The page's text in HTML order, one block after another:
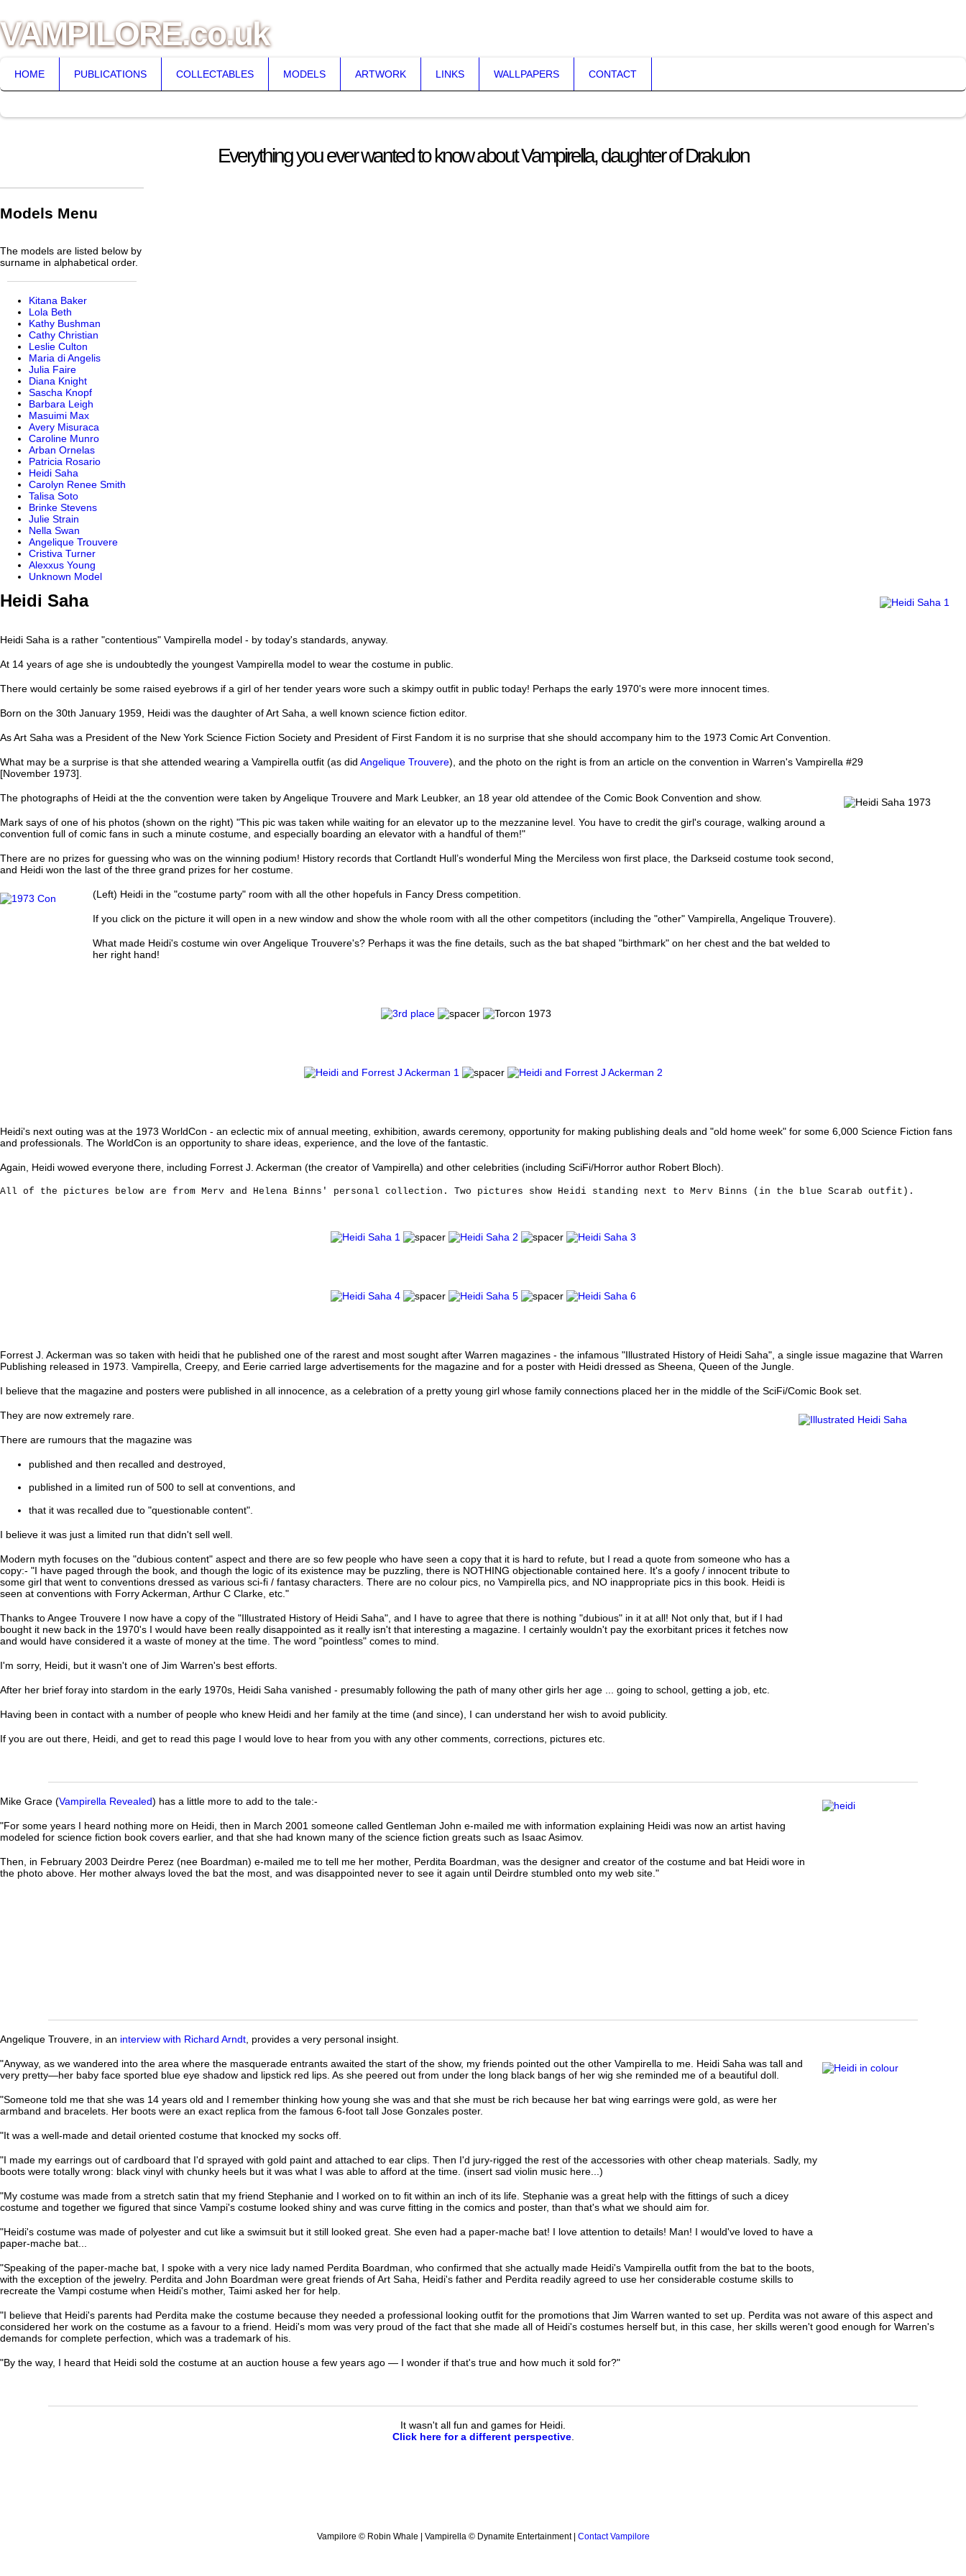
VAMPILORE.co.uk
HOME PUBLICATIONS COLLECTABLES MODELS ARTWORK LINKS WALLPAPERS CONTACT
Everything you ever wanted to know about Vampirella, daughter of Drakulon
Models Menu
The models are listed below by
surname in alphabetical order.
Kitana Baker
Lola Beth
Kathy Bushman
Cathy Christian
Leslie Culton
Maria di Angelis
Julia Faire
Diana Knight
Sascha Knopf
Barbara Leigh
Masuimi Max
Avery Misuraca
Caroline Munro
Arban Ornelas
Patricia Rosario
Heidi Saha
Carolyn Renee Smith
Talisa Soto
Brinke Stevens
Julie Strain
Nella Swan
Angelique Trouvere
Cristiva Turner
Alexxus Young
Unknown Model
Heidi Saha
Heidi Saha is a rather "contentious" Vampirella model - by today's standards, anyway.
At 14 years of age she is undoubtedly the youngest Vampirella model to wear the costume in public.
There would certainly be some raised eyebrows if a girl of her tender years wore such a skimpy outfit in public today! Perhaps the early 1970's were more innocent times.
Born on the 30th January 1959, Heidi was the daughter of Art Saha, a well known science fiction editor.
As Art Saha was a President of the New York Science Fiction Society and President of First Fandom it is no surprise that she should accompany him to the 1973 Comic Art Convention.
What may be a surprise is that she attended wearing a Vampirella outfit (as did Angelique Trouvere), and the photo on the right is from an article on the convention in Warren's Vampirella #29
[November 1973].
The photographs of Heidi at the the convention were taken by Angelique Trouvere and Mark Leubker, an 18 year old attendee of the Comic Book Convention and show.
Mark says of one of his photos (shown on the right) "This pic was taken while waiting for an elevator up to the mezzanine level. You have to credit the girl's courage, walking around a
convention full of comic fans in such a minute costume, and especially boarding an elevator with a handful of them!"
There are no prizes for guessing who was on the winning podium! History records that Cortlandt Hull’s wonderful Ming the Merciless won first place, the Darkseid costume took second,
and Heidi won the last of the three grand prizes for her costume.
(Left) Heidi in the "costume party" room with all the other hopefuls in Fancy Dress competition.
If you click on the picture it will open in a new window and show the whole room with all the other competitors (including the "other" Vampirella, Angelique Trouvere).
What made Heidi's costume win over Angelique Trouvere's? Perhaps it was the fine details, such as the bat shaped "birthmark" on her chest and the bat welded to
her right hand!
Heidi's next outing was at the 1973 WorldCon - an eclectic mix of annual meeting, exhibition, awards ceremony, opportunity for making publishing deals and "old home week" for some 6,000 Science Fiction fans
and professionals. The WorldCon is an opportunity to share ideas, experience, and the love of the fantastic.
Again, Heidi wowed everyone there, including Forrest J. Ackerman (the creator of Vampirella) and other celebrities (including SciFi/Horror author Robert Bloch).
All of the pictures below are from Merv and Helena Binns' personal collection. Two pictures show Heidi standing next to Merv Binns (in the blue Scarab outfit).
Forrest J. Ackerman was so taken with heidi that he published one of the rarest and most sought after Warren magazines - the infamous "Illustrated History of Heidi Saha", a single issue magazine that Warren
Publishing released in 1973. Vampirella, Creepy, and Eerie carried large advertisements for the magazine and for a poster with Heidi dressed as Sheena, Queen of the Jungle.
I believe that the magazine and posters were published in all innocence, as a celebration of a pretty young girl whose family connections placed her in the middle of the SciFi/Comic Book set.
They are now extremely rare.
There are rumours that the magazine was
published and then recalled and destroyed,
published in a limited run of 500 to sell at conventions, and
that it was recalled due to "questionable content".
I believe it was just a limited run that didn't sell well.
Modern myth focuses on the "dubious content" aspect and there are so few people who have seen a copy that it is hard to refute, but I read a quote from someone who has a
copy:- "I have paged through the book, and though the logic of its existence may be puzzling, there is NOTHING objectionable contained here. It's a goofy / innocent tribute to
some girl that went to conventions dressed as various sci-fi / fantasy characters. There are no colour pics, no Vampirella pics, and NO inappropriate pics in this book. Heidi is
seen at conventions with Forry Ackerman, Arthur C Clarke, etc."
Thanks to Angee Trouvere I now have a copy of the "Illustrated History of Heidi Saha", and I have to agree that there is nothing "dubious" in it at all! Not only that, but if I had
bought it new back in the 1970's I would have been really disappointed as it really isn't that interesting a magazine. I certainly wouldn't pay the exorbitant prices it fetches now
and would have considered it a waste of money at the time. The word "pointless" comes to mind.
I'm sorry, Heidi, but it wasn't one of Jim Warren's best efforts.
After her brief foray into stardom in the early 1970s, Heidi Saha vanished - presumably following the path of many other girls her age ... going to school, getting a job, etc.
Having been in contact with a number of people who knew Heidi and her family at the time (and since), I can understand her wish to avoid publicity.
If you are out there, Heidi, and get to read this page I would love to hear from you with any other comments, corrections, pictures etc.
Mike Grace (Vampirella Revealed) has a little more to add to the tale:-
"For some years I heard nothing more on Heidi, then in March 2001 someone called Gentleman John e-mailed me with information explaining Heidi was now an artist having
modeled for science fiction book covers earlier, and that she had known many of the science fiction greats such as Isaac Asimov.
Then, in February 2003 Deirdre Perez (nee Boardman) e-mailed me to tell me her mother, Perdita Boardman, was the designer and creator of the costume and bat Heidi wore in
the photo above. Her mother always loved the bat the most, and was disappointed never to see it again until Deirdre stumbled onto my web site."
Angelique Trouvere, in an interview with Richard Arndt , provides a very personal insight.
"Anyway, as we wandered into the area where the masquerade entrants awaited the start of the show, my friends pointed out the other Vampirella to me. Heidi Saha was tall and
very pretty—her baby face sported blue eye shadow and lipstick red lips. As she peered out from under the long black bangs of her wig she reminded me of a beautiful doll.
"Someone told me that she was 14 years old and I remember thinking how young she was and that she must be rich because her bat wing earrings were gold, as were her
armband and bracelets. Her boots were an exact replica from the famous 6-foot tall Jose Gonzales poster.
"It was a well-made and detail oriented costume that knocked my socks off.
"I made my earrings out of cardboard that I'd sprayed with gold paint and attached to ear clips. Then I'd jury-rigged the rest of the accessories with other cheap materials. Sadly, my
boots were totally wrong: black vinyl with chunky heels but it was what I was able to afford at the time. (insert sad violin music here...)
"My costume was made from a stretch satin that my friend Stephanie and I worked on to fit within an inch of its life. Stephanie was a great help with the fittings of such a dicey
costume and together we figured that since Vampi's costume looked shiny and was curve fitting in the comics and poster, than that's what we should aim for.
"Heidi's costume was made of polyester and cut like a swimsuit but it still looked great. She even had a paper-mache bat! I love attention to details! Man! I would've loved to have a
paper-mache bat...
"Speaking of the paper-mache bat, I spoke with a very nice lady named Perdita Boardman, who confirmed that she actually made Heidi's Vampirella outfit from the bat to the boots,
with the exception of the jewelry. Perdita and John Boardman were great friends of Art Saha, Heidi's father and Perdita readily agreed to use her considerable costume skills to
recreate the Vampi costume when Heidi's mother, Taimi asked her for help.
"I believe that Heidi's parents had Perdita make the costume because they needed a professional looking outfit for the promotions that Jim Warren wanted to set up. Perdita was not aware of this aspect and
considered her work on the costume as a favour to a friend. Heidi's mom was very proud of the fact that she made all of Heidi's costumes herself but, in this case, her skills weren't good enough for Warren's
demands for complete perfection, which was a trademark of his.
"By the way, I heard that Heidi sold the costume at an auction house a few years ago — I wonder if that's true and how much it sold for?"
It wasn't all fun and games for Heidi.
Click here for a different perspective.
Vampilore © Robin Whale | Vampirella © Dynamite Entertainment | Contact Vampilore